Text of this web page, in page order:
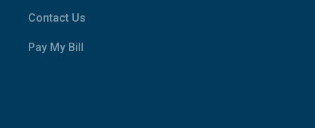
Contact Us
Pay My Bill